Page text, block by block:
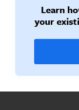
Learn
your